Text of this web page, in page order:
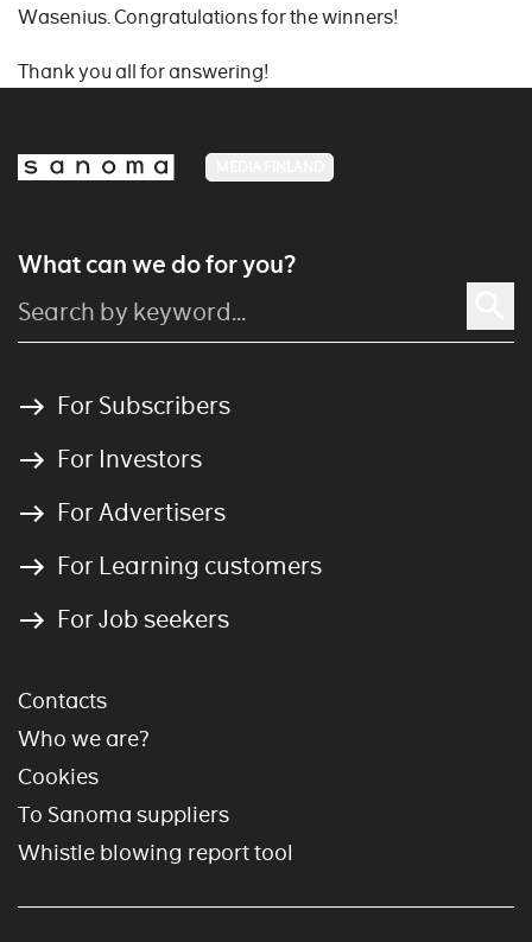
Wasenius. Congratulations for the winners!
Thank you all for answering!
What can we do for you?
For Subscribers
For Investors
For Advertisers
For Learning customers
For Job seekers
Contacts
Who we are?
Cookies
To Sanoma suppliers
Whistle blowing report tool